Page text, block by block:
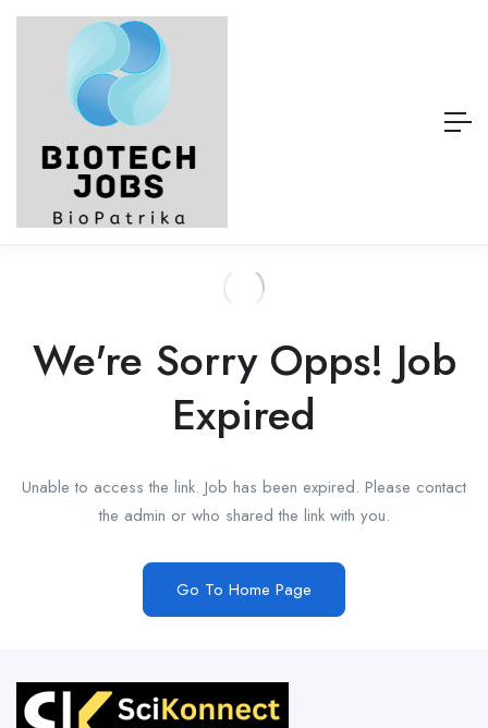
We're Sorry Opps! Job
Expired
Unable to access the link. Job has been expired. Please contact
the admin or who shared the link with you.
Go To Home Page